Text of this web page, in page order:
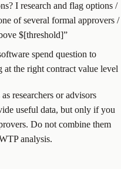
I research and flag options /
of several formal approvers /
$[threshold]”
spend question to
at the right contract value level
researchers or advisors
useful data, but only if you
Do not combine them
analysis.